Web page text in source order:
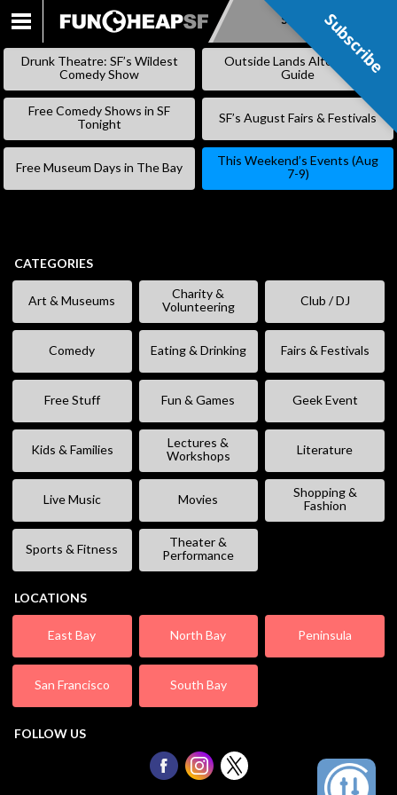
SKIP
Subscribe
Drunk Theatre: SF’s Wildest
Comedy Show
Outside Lands Alternative
Guide
Free Comedy Shows in SF
Tonight
SF’s August Fairs & Festivals
Free Museum Days in The Bay
This Weekend’s Events (Aug
7-9)
CATEGORIES
Art & Museums
Charity &
Volunteering
Club / DJ
Comedy Eating & Drinking Fairs & Festivals
Free Stuff Fun & Games Geek Event
Kids & Families
Lectures &
Workshops
Literature
Live Music Movies
Shopping &
Fashion
Sports & Fitness
Theater &
Performance
LOCATIONS
East Bay North Bay Peninsula
San Francisco South Bay
FOLLOW US
Subscribe